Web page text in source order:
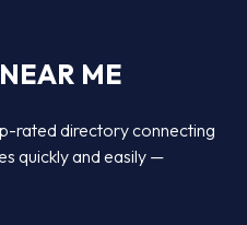
ME
rated directory connecting
quickly and easily —